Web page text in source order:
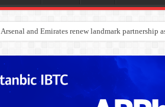
Dangote Outpaces US Again, Emerges Europe’s